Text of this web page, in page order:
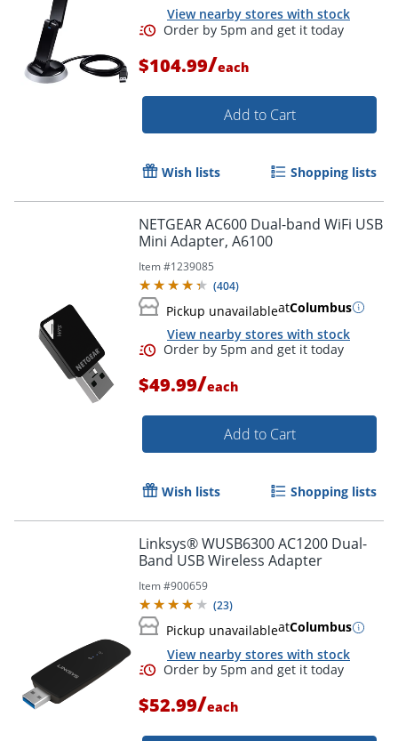
Order by 5pm and get it
View nearby stores with stock
Order by 5pm and get it
$104.99/each
Add to Cart
Wish lists Shopping lists
NETGEAR AC600 Dual-band WiFi USB
Mini Adapter, A6100
Item #1239085
(404)
Pickup unavailableatColumbus
View nearby stores with stock
$49.99/each
Add to Cart
Wish lists Shopping lists
Linksys® WUSB6300 AC1200 Dual-
Band USB Wireless Adapter
Item #900659
(23)
Pickup unavailableatColumbus
View nearby stores with stock
$52.99/each